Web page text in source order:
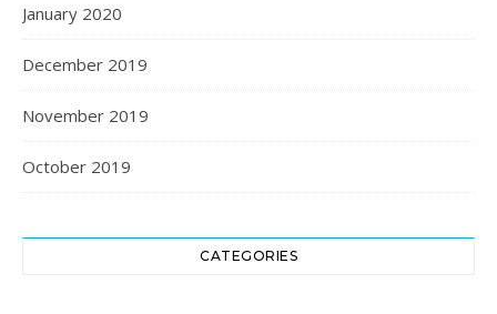
January 2020
December 2019
November 2019
October 2019
CATEGORIES